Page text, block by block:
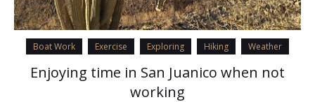
Boat Work Exercise Exploring Hiking Weather
Enjoying time in San Juanico when not
working